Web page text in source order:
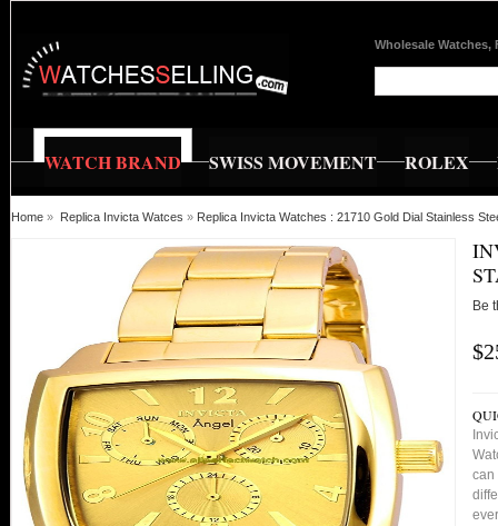
Wholesale Watches,
WATCH BRAND SWISS MOVEMENT ROLEX
Home » Replica Invicta Watces » Replica Invicta Watches : 21710 Gold Dial Stainless
Be
can